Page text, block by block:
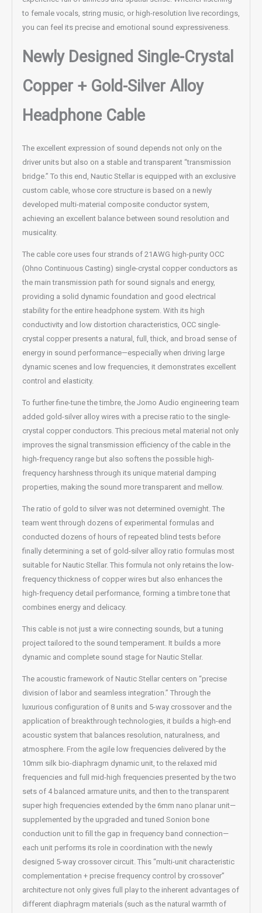
to female vocals, string music, or high-resolution live recordings,
you can feel its precise and emotional sound expressiveness.
Newly Designed Single-Crystal
Copper + Gold-Silver Alloy
Headphone Cable
The excellent expression of sound depends not only on the
driver units but also on a stable and transparent “transmission
bridge.” To this end, Nautic Stellar is equipped with an exclusive
custom cable, whose core structure is based on a newly
developed multi-material composite conductor system,
achieving an excellent balance between sound resolution and
musicality.
The cable core uses four strands of 21AWG high-purity OCC
(Ohno Continuous Casting) single-crystal copper conductors as
the main transmission path for sound signals and energy,
providing a solid dynamic foundation and good electrical
stability for the entire headphone system. With its high
conductivity and low distortion characteristics, OCC single-
crystal copper presents a natural, full, thick, and broad sense of
energy in sound performance—especially when driving large
dynamic scenes and low frequencies, it demonstrates excellent
control and elasticity.
To further fine-tune the timbre, the Jomo Audio engineering team
added gold-silver alloy wires with a precise ratio to the single-
crystal copper conductors. This precious metal material not only
improves the signal transmission efficiency of the cable in the
high-frequency range but also softens the possible high-
frequency harshness through its unique material damping
properties, making the sound more transparent and mellow.
The ratio of gold to silver was not determined overnight. The
team went through dozens of experimental formulas and
conducted dozens of hours of repeated blind tests before
finally determining a set of gold-silver alloy ratio formulas most
suitable for Nautic Stellar. This formula not only retains the low-
frequency thickness of copper wires but also enhances the
high-frequency detail performance, forming a timbre tone that
combines energy and delicacy.
This cable is not just a wire connecting sounds, but a tuning
project tailored to the sound temperament. It builds a more
dynamic and complete sound stage for Nautic Stellar.
The acoustic framework of Nautic Stellar centers on “precise
division of labor and seamless integration.” Through the
luxurious configuration of 8 units and 5-way crossover and the
application of breakthrough technologies, it builds a high-end
acoustic system that balances resolution, naturalness, and
atmosphere. From the agile low frequencies delivered by the
10mm silk bio-diaphragm dynamic unit, to the relaxed mid
frequencies and full mid-high frequencies presented by the two
sets of 4 balanced armature units, and then to the transparent
super high frequencies extended by the 6mm nano planar unit—
supplemented by the upgraded and tuned Sonion bone
conduction unit to fill the gap in frequency band connection—
each unit performs its role in coordination with the newly
designed 5-way crossover circuit. This “multi-unit characteristic
complementation + precise frequency control by crossover”
architecture not only gives full play to the inherent advantages of
different diaphragm materials (such as the natural warmth of